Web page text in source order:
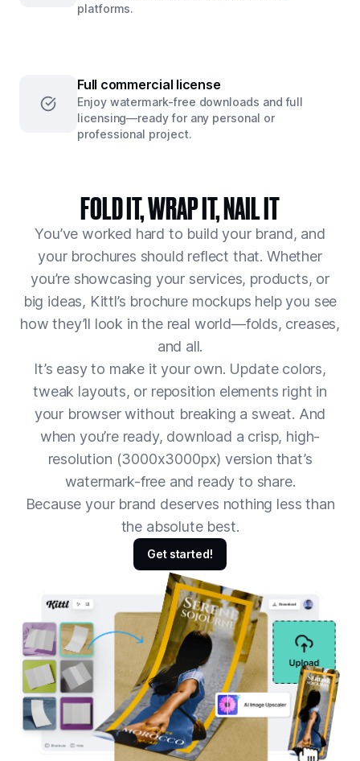
platforms.
Full commercial license
Enjoy watermark-free downloads and full
licensing—ready for any personal or
professional project.
FOLD IT, WRAP IT, NAIL IT
You’ve worked hard to build your brand, and
your brochures should reflect that. Whether
you’re showcasing your services, products, or
big ideas, Kittl’s brochure mockups help you see
how they’ll look in the real world—folds, creases,
and all.
It’s easy to make it your own. Update colors,
tweak layouts, or reposition elements right in
your browser without breaking a sweat. And
when you’re ready, download a crisp, high-
resolution (3000x3000px) version that’s
watermark-free and ready to share.
Because your brand deserves nothing less than
the absolute best.
Get started!